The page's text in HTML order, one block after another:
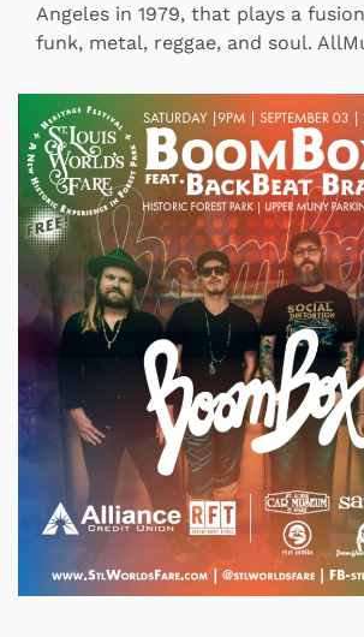
Angeles in 1979, that plays a
funk, metal, reggae, and soul.